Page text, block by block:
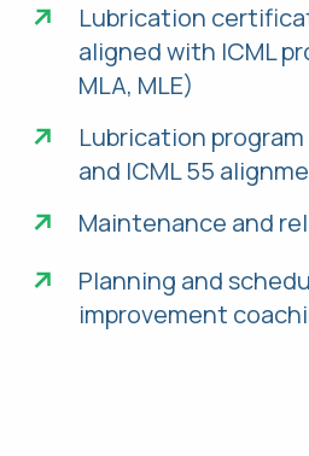
Lubrication
aligned with ICML
MLA, MLE)
Lubrication
and ICML 55
Maintenance and
Planning and
improvement